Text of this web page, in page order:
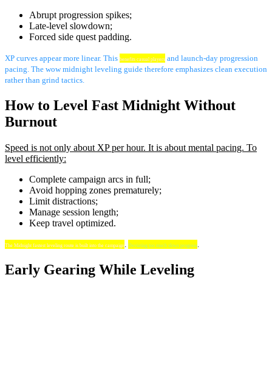
Abrupt progression spikes;
Late-level slowdown;
Forced side quest padding.
XP curves appear more linear. This benefits casual players and launch-day progression
pacing. The wow midnight leveling guide therefore emphasizes clean execution
rather than grind tactics.
How to Level Fast Midnight Without
Burnout
Speed is not only about XP per hour. It is about mental pacing. To
level efficiently:
Complete campaign arcs in full;
Avoid hopping zones prematurely;
Limit distractions;
Manage session length;
Keep travel optimized.
The Midnight fastest leveling route is built into the campaign Deviating too much slows progress
Early Gearing While Leveling